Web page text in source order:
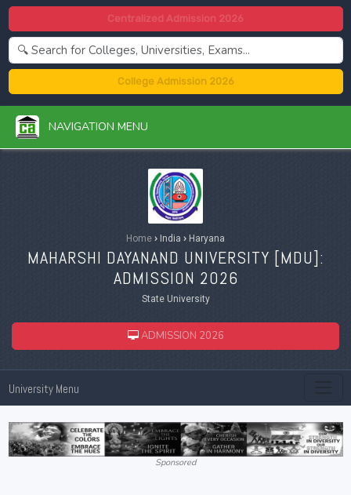
Centralized Admission 2026
College Admission 2026
NAVIGATION MENU
Home › India › Haryana
MAHARSHI DAYANAND UNIVERSITY [MDU]:
ADMISSION 2026
State University
ADMISSION 2026
University Menu
Sponsored